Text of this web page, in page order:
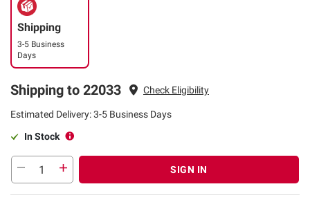
Shipping
3-5 Business
Days
Shipping to 22033 Check Eligibility
Estimated Delivery: 3-5 Business Days
In Stock
SIGN IN